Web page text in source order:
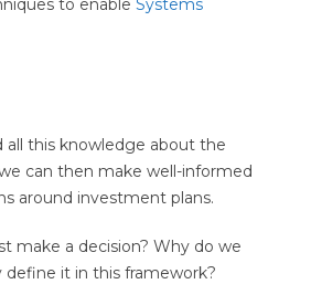
all this knowledge about the
we can then make well-informed
around investment plans.
make a decision? Why do we
define it in this framework?